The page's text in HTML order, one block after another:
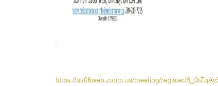
https://us06web.zoom.us/meeting/register/